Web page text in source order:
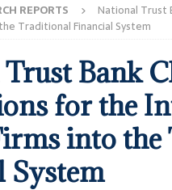
4, 2026 ] Bitcoin ATM Scams
4, 2026 ] Ripple’s XRPL
REPORTS
National Trust
Traditional Financial System
Bank
for the
into
System